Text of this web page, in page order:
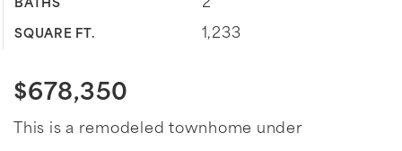
BATHS 2
SQUARE FT. 1,233
$678,350
This is a remodeled townhome under